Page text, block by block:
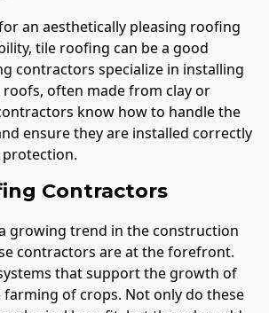
an aesthetically pleasing roofing
tile roofing can be a good
contractors specialize in installing
often made from clay or
know how to handle the
ensure they are installed correctly
Contractors
growing trend in the construction
contractors are at the forefront.
that support the growth of
of crops. Not only do these